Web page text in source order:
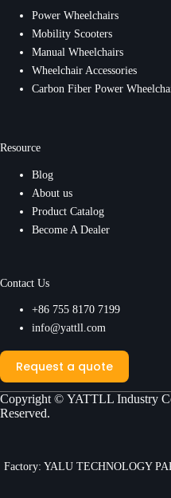
Power Wheelchairs
Mobility Scooters
Manual Wheelchairs
Wheelchair Accessories
Carbon Fiber Power
Resource
Blog
About us
Product Catalog
Become A Dealer
Contact Us
+86 755 8170 7199
info@yattll.com
Request a quote
Copyright © YATTLL Industry
Reserved.
Factory: YALU TECHNOLOGY